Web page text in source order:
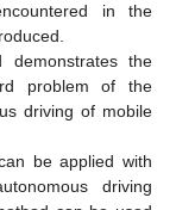
in the
demonstrates the
problem of the
driving of mobile
be applied with
driving